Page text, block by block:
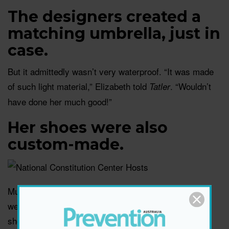
The designers created a
matching umbrella, just in
case.
But it admittedly wasn’t very waterproof. “It was made
of such light material,” Elizabeth told Tatler. “Wouldn’t
have done her much good!”
Her shoes were also
custom-made.
Much deliberation went into the design of Lady Di’s
wedding shoes, which were created by celebrity
shoemaker Clive Shilton. The princess was adamant